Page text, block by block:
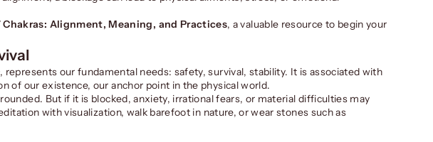
Alignment, Meaning, and Practices, a valuable resource to begin your
, represents our fundamental needs: safety, survival, stability. It is associated with
of our existence, our anchor point in the physical world.
But if it is blocked, anxiety, irrational fears, or material difficulties may
with visualization, walk barefoot in nature, or wear stones such as